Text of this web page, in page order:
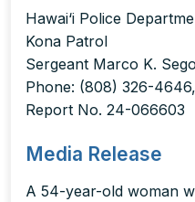
Hawai‘i Police
Kona Patrol
Sergeant Marco K.
Phone: (808) 326-
Report No. 24-066603
Media Release
A 54-year-old woman